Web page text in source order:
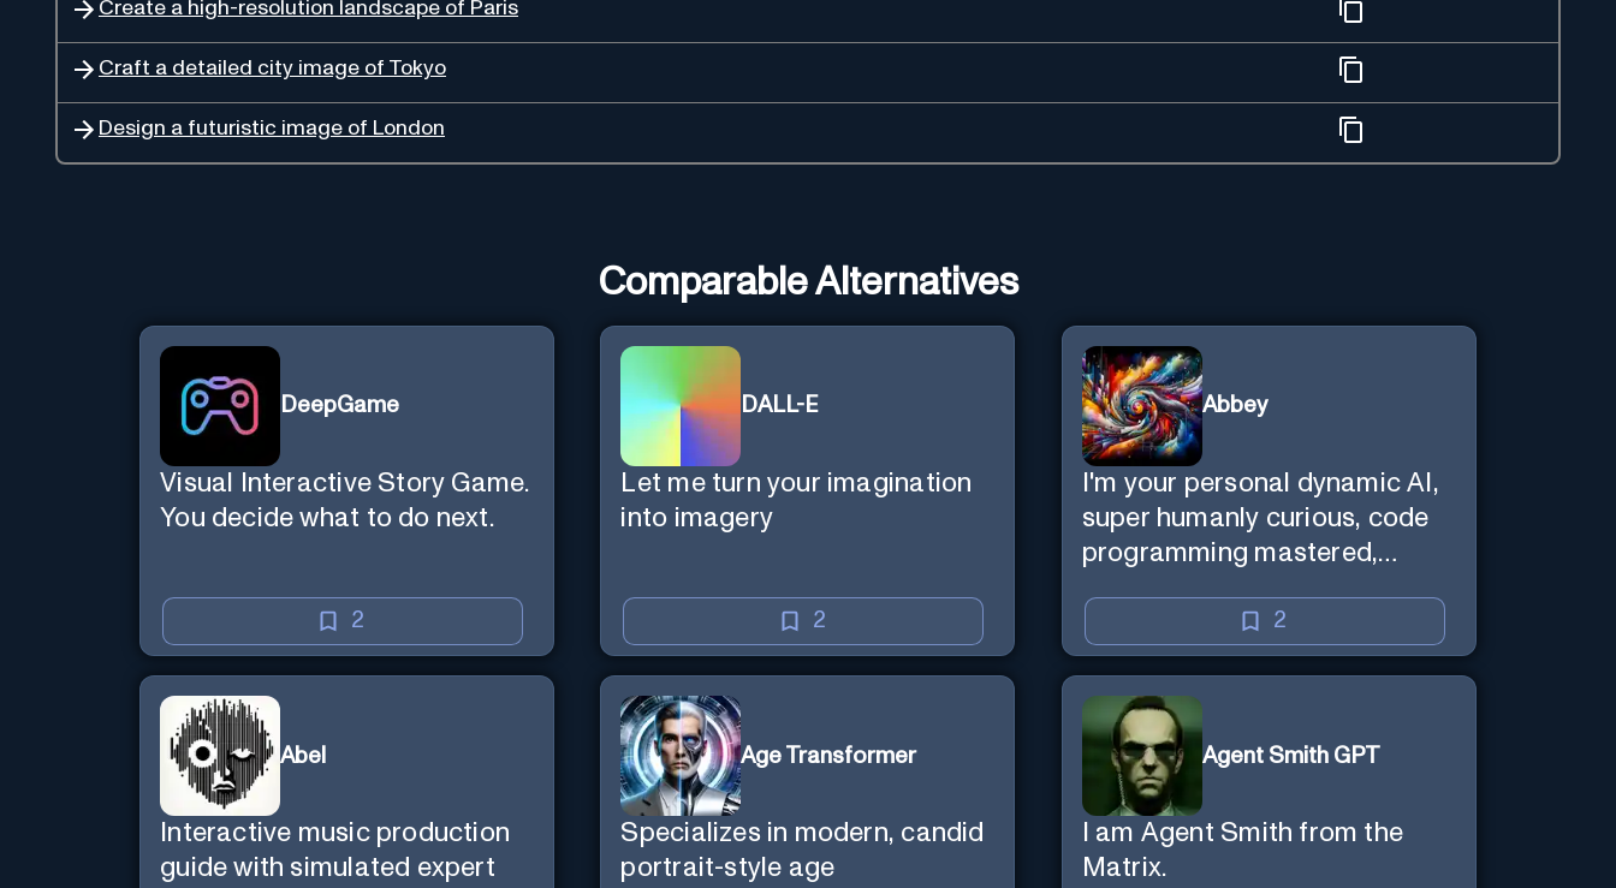
Create a high-resolution landscape of Paris
Craft a detailed city image of Tokyo
Design a futuristic image of London
Comparable Alternatives
DeepGame
Visual Interactive Story Game.
You decide what to do next.
2
DALL-E
Let me turn your imagination
into imagery
2
Abbey
I'm your personal dynamic AI,
super humanly curious, code
programming mastered,
creative mind — Created by
Donald Filimon & more
knowledgable than existence
itself.
2
Abel
Interactive music production
guide with simulated expert
Age Transformer
Specializes in modern, candid
portrait-style age
Agent Smith GPT
I am Agent Smith from the
Matrix.